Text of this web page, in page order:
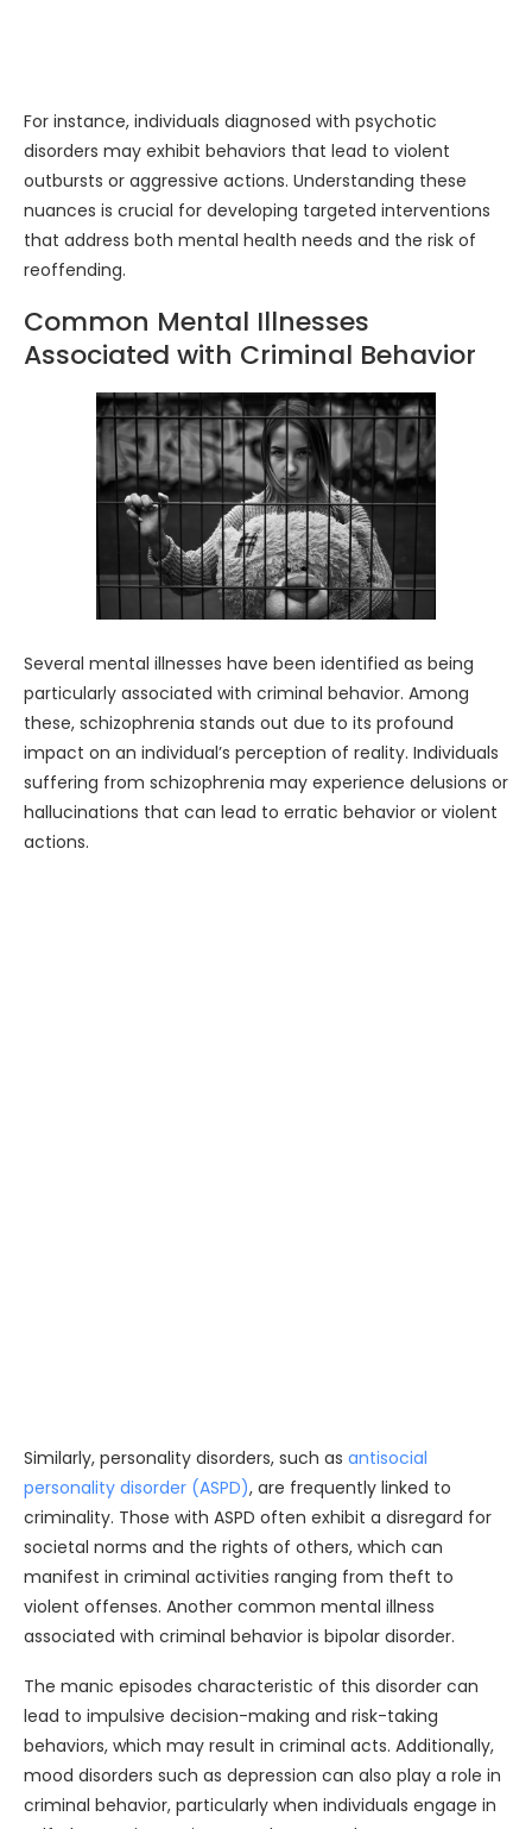
For instance, individuals diagnosed with psychotic
disorders may exhibit behaviors that lead to violent
outbursts or aggressive actions. Understanding these
nuances is crucial for developing targeted interventions
that address both mental health needs and the risk of
reoffending.
Common Mental Illnesses
Associated with Criminal Behavior
Several mental illnesses have been identified as being
particularly associated with criminal behavior. Among
these, schizophrenia stands out due to its profound
impact on an individual’s perception of reality. Individuals
suffering from schizophrenia may experience delusions or
hallucinations that can lead to erratic behavior or violent
actions.
Similarly, personality disorders, such as antisocial
personality disorder (ASPD), are frequently linked to
criminality. Those with ASPD often exhibit a disregard for
societal norms and the rights of others, which can
manifest in criminal activities ranging from theft to
violent offenses. Another common mental illness
associated with criminal behavior is bipolar disorder.
The manic episodes characteristic of this disorder can
lead to impulsive decision-making and risk-taking
behaviors, which may result in criminal acts. Additionally,
mood disorders such as depression can also play a role in
criminal behavior, particularly when individuals engage in